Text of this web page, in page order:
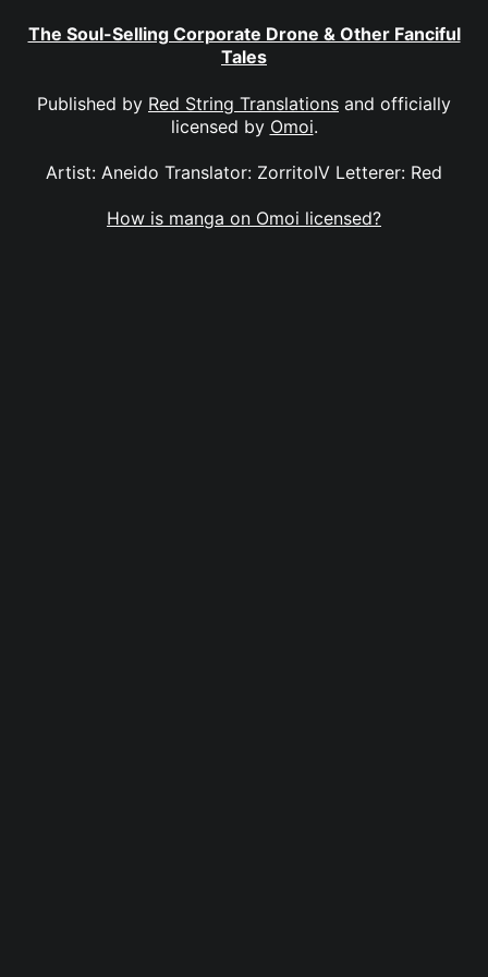
The Soul-Selling Corporate Drone & Other Fanciful
Tales
Published by Red String Translations and officially
licensed by Omoi.
Artist: Aneido Translator: ZorritoIV Letterer: Red
How is manga on Omoi licensed?